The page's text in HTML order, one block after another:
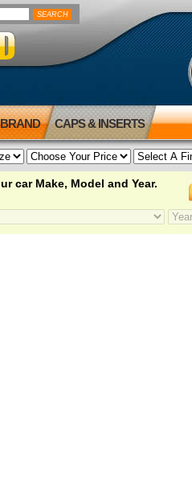
CAPS & INSERTS
car Make, Model and Year.